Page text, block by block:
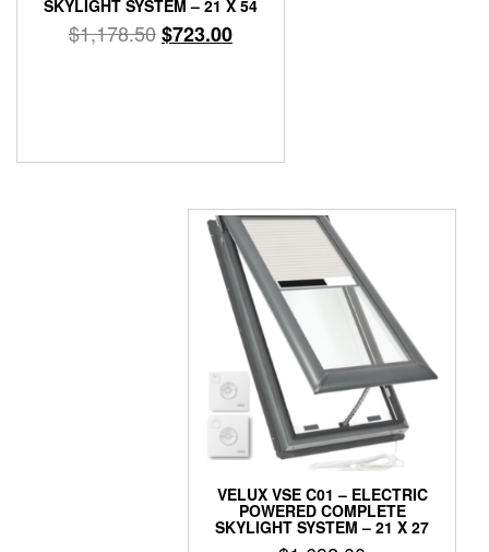
SKYLIGHT SYSTEM – 21 X 54
$1,178.50Original
$723.00Current
VELUX VSE C01 – ELECTRIC
POWERED COMPLETE
SKYLIGHT SYSTEM – 21 X 27